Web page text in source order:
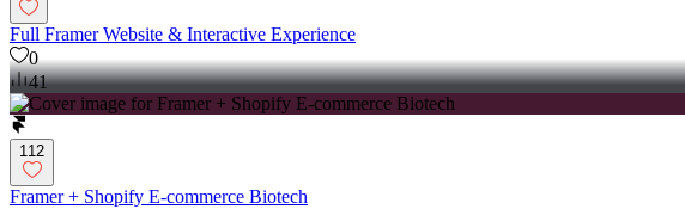
Full Framer Website & Interactive Experience
0
41
112
Framer + Shopify E-commerce Biotech